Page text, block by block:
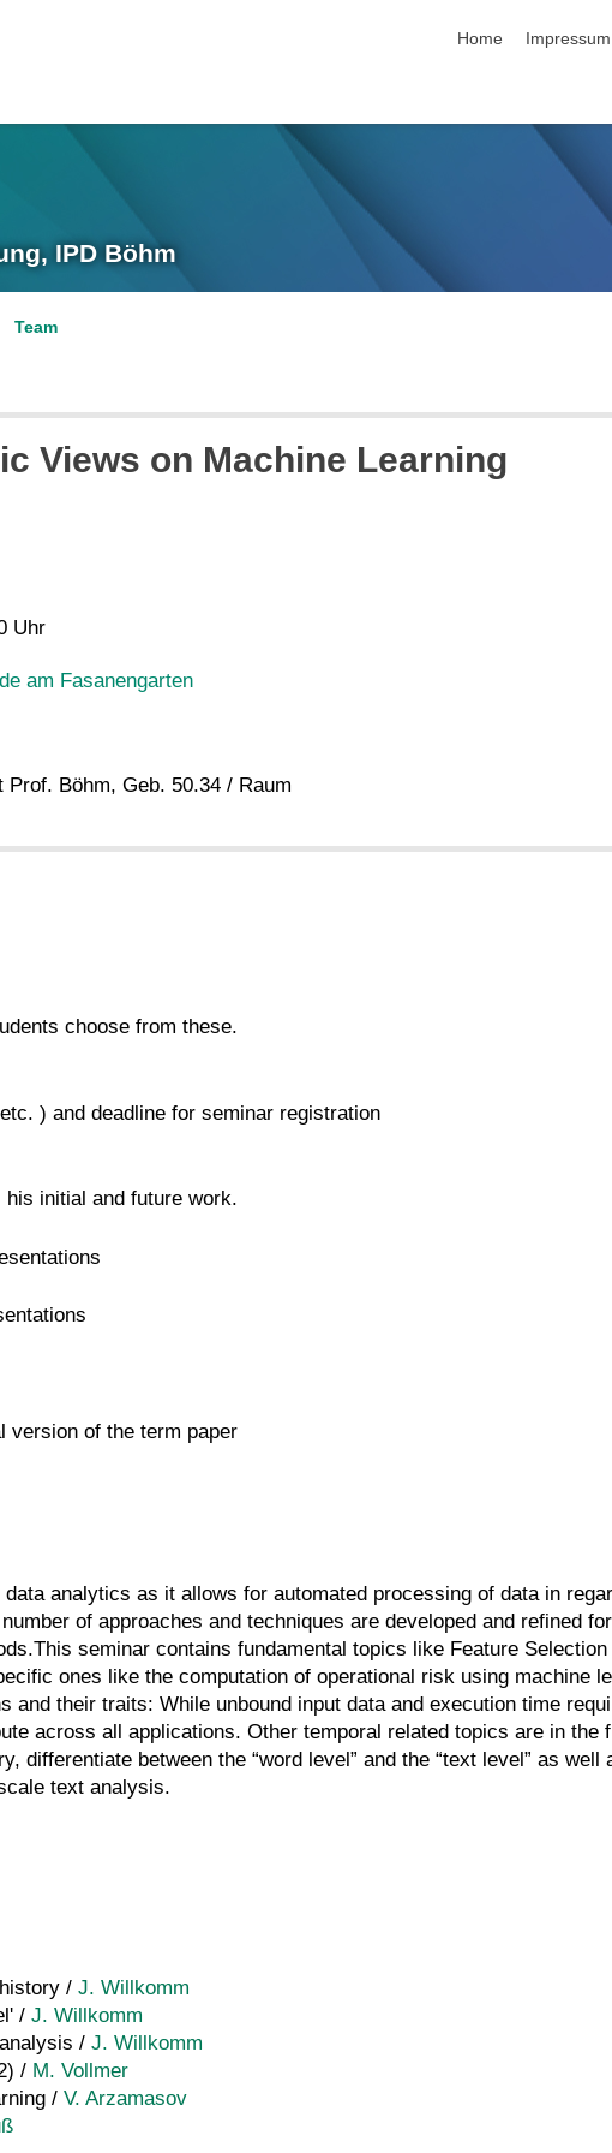
Home
Impressum
IPD Böhm
Team
Views on Machine Learning
Uhr
am Fasanengarten
Böhm, Geb. 50.34 / Raum
choose from these.
) and deadline for seminar registration
initial and future work.
version of the term paper
analytics as it allows for automated processing of data in
of approaches and techniques are developed and refined
seminar contains fundamental topics like Feature
ones like the computation of operational risk using machine
and their traits: While unbound input data and execution time
across all applications. Other temporal related topics are in
differentiate between the “word level” and the “text level” as
text analysis.
/ J. Willkomm
/ J. Willkomm
/ J. Willkomm
/ M. Vollmer
/ V. Arzamasov